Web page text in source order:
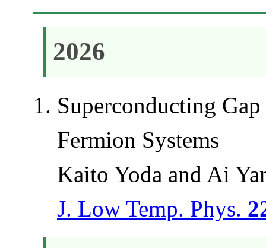
2026
Superconducting
Fermion Systems
Kaito Yoda and Ai
J. Low Temp. Phys.